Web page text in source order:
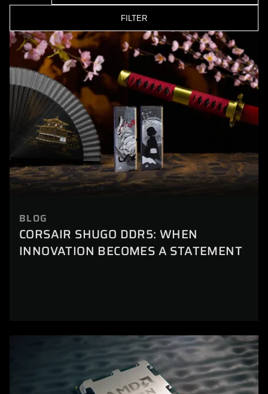
FILTER
BLOG
CORSAIR SHUGO DDR5: WHEN
INNOVATION BECOMES A STATEMENT